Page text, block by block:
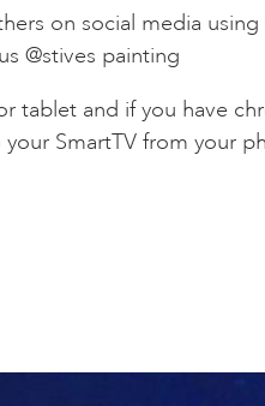
on social media
@stives painting
tablet and if you have
SmartTV from your